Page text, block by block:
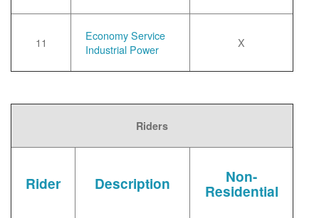
11
Economy Service
Industrial Power
X
Riders
Rider Description Non-
Residential